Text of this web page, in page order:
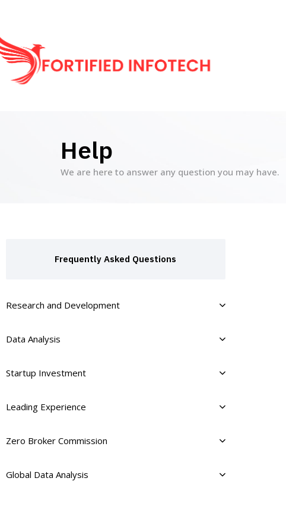
Help
We are here to answer any question you may have.
Frequently Asked Questions
Research and Development
Data Analysis
Startup Investment
Leading Experience
Zero Broker Commission
Global Data Analysis